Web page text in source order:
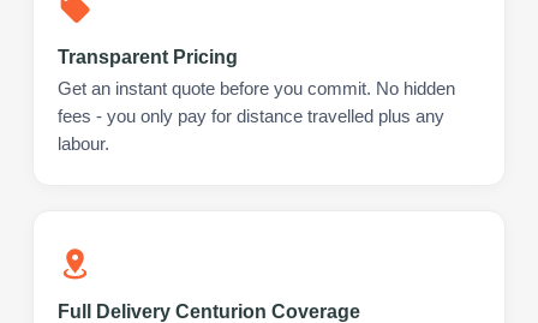
Transparent Pricing
Get an instant quote before you commit. No hidden
fees - you only pay for distance travelled plus any
labour.
Full Delivery Centurion Coverage